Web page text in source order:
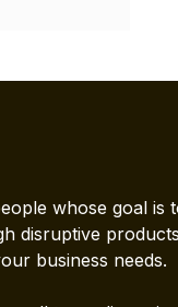
whose goal is
disruptive
business needs.